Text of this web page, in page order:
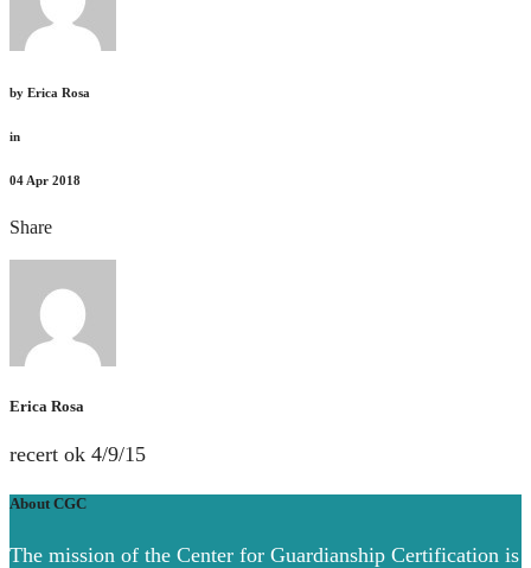
by Erica Rosa
in
04 Apr 2018
Share
Erica Rosa
recert ok 4/9/15
About CGC
The mission of the Center for Guardianship Certification is